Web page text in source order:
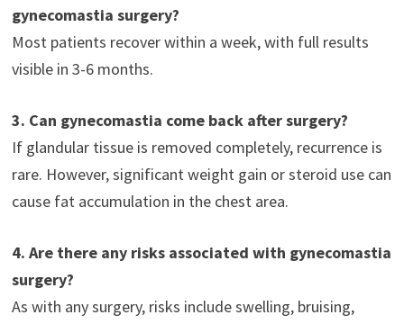
gynecomastia surgery?
Most patients recover within a week, with full results
visible in 3-6 months.
3. Can gynecomastia come back after surgery?
If glandular tissue is removed completely, recurrence is
rare. However, significant weight gain or steroid use can
cause fat accumulation in the chest area.
4. Are there any risks associated with gynecomastia
surgery?
As with any surgery, risks include swelling, bruising,